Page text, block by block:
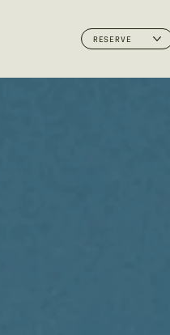
RESERVE